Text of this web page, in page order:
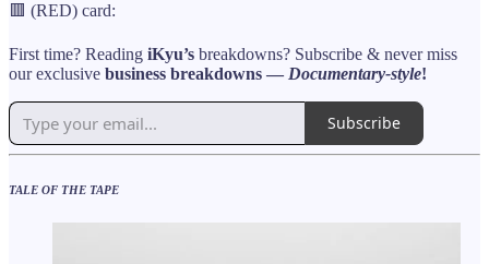
🟥 (RED) card:
First time? Reading iKyu’s breakdowns? Subscribe & never miss
our exclusive business breakdowns — Documentary-style!
Subscribe
TALE OF THE TAPE